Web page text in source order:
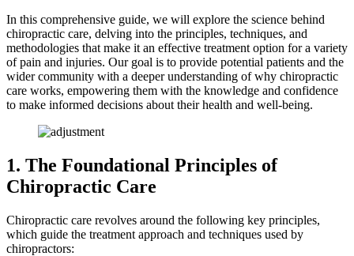
In this comprehensive guide, we will explore the science behind
chiropractic care, delving into the principles, techniques, and
methodologies that make it an effective treatment option for a variety
of pain and injuries. Our goal is to provide potential patients and the
wider community with a deeper understanding of why chiropractic
care works, empowering them with the knowledge and confidence
to make informed decisions about their health and well-being.
1. The Foundational Principles of
Chiropractic Care
Chiropractic care revolves around the following key principles,
which guide the treatment approach and techniques used by
chiropractors: